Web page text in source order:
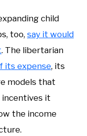
child
too, say it would
. The libertarian
its expense, its
models that
it
the income